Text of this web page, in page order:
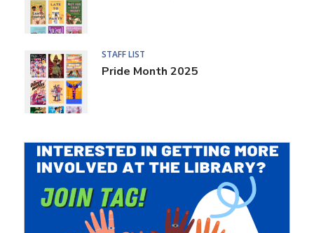
STAFF LIST
Pride Month 2025
Teen
Page
Header